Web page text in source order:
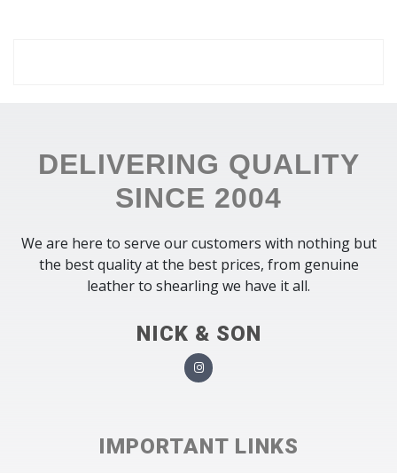
DELIVERING QUALITY
SINCE 2004
We are here to serve our customers with nothing but
the best quality at the best prices, from genuine
leather to shearling we have it all.
NICK & SON
IMPORTANT LINKS